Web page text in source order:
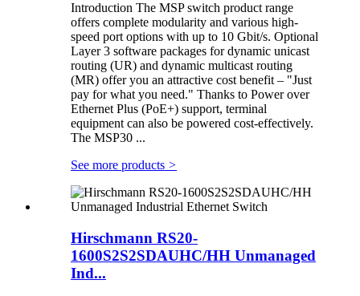
Introduction The MSP switch product range
offers complete modularity and various high-
speed port options with up to 10 Gbit/s. Optional
Layer 3 software packages for dynamic unicast
routing (UR) and dynamic multicast routing
(MR) offer you an attractive cost benefit – "Just
pay for what you need." Thanks to Power over
Ethernet Plus (PoE+) support, terminal
equipment can also be powered cost-effectively.
The MSP30 ...
See more products >
Hirschmann RS20-
1600S2S2SDAUHC/HH Unmanaged
Ind...